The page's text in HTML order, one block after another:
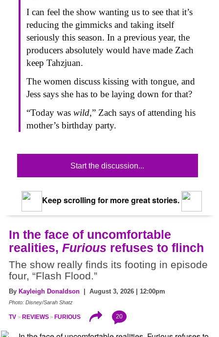
I can feel the show wanting us to see that it’s
reducing the gimmicks and taking itself
seriously this season. In a previous year, the
producers absolutely would have made Zach
keep Tahzjuan.
The women discuss kissing with tongue, and
Jess says she has to be laying down for that?
“Today was wild,” Zach says of attending his
mother’s birthday party.
Start the discussion...
Keep scrolling for more great stories.
In the face of uncomfortable
realities, Furious refuses to flinch
The show really finds its footing in episode
four, “Flash Flood.”
By Kayleigh Donaldson | August 3, 2026 | 12:00pm
Photo: Disney/Sarah Shatz
TV REVIEWS FURIOUS 20